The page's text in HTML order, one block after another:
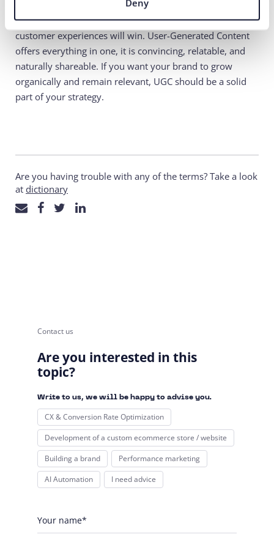
Deny
In 2025, brands that rely on trust, authenticity, and real
customer experiences will win. User-Generated Content
offers everything in one, it is convincing, relatable, and
naturally shareable. If you want your brand to grow
organically and remain relevant, UGC should be a solid
part of your strategy.
Are you having trouble with any of the terms? Take a look
at dictionary
Contact us
Are you interested in this
topic?
Write to us, we will be happy to advise you.
CX & Conversion Rate Optimization
Development of a custom ecommerce store / website
Building a brand
Performance marketing
AI Automation
I need advice
Your name*